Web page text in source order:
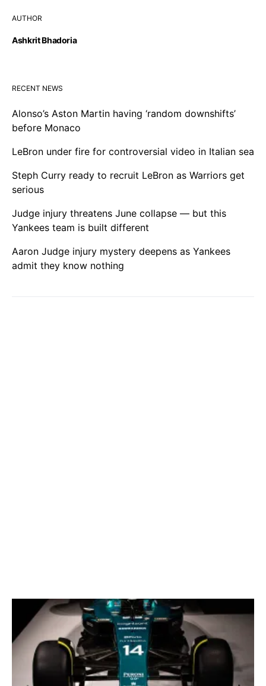
AUTHOR
Ashkrit Bhadoria
RECENT NEWS
Alonso’s Aston Martin having ‘random downshifts’
before Monaco
LeBron under fire for controversial video in Italian sea
Steph Curry ready to recruit LeBron as Warriors get
serious
Judge injury threatens June collapse — but this
Yankees team is built different
Aaron Judge injury mystery deepens as Yankees
admit they know nothing